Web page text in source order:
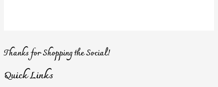
Thanks for Shopping the Social!
Quick Links